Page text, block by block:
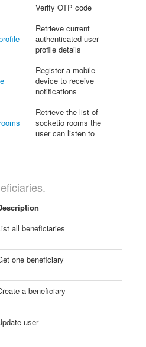
Verify OTP code
Retrieve current
authenticated user
profile details
Register a mobile
device to receive
notifications
Retrieve the list of
socketio rooms the
user can listen to
all beneficiaries
one beneficiary
a beneficiary
user